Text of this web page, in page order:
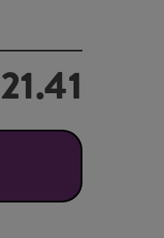
21.41